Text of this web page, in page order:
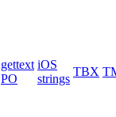
gettext
PO
iOS
strings
TBX